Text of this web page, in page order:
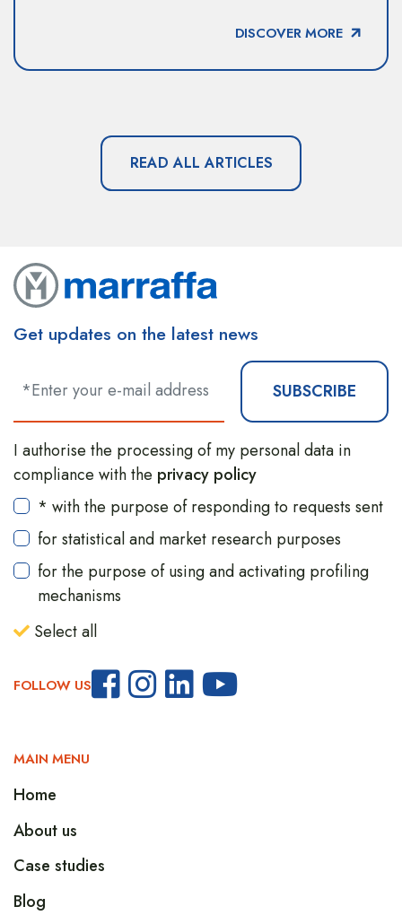
DISCOVER MORE
READ ALL ARTICLES
Get updates on the latest news
SUBSCRIBE
I authorise the processing of my personal data in
compliance with the privacy policy
* with the purpose of responding to requests sent
for statistical and market research purposes
for the purpose of using and activating profiling
mechanisms
Select all
FOLLOW US
MAIN MENU
Home
About us
Case studies
Blog